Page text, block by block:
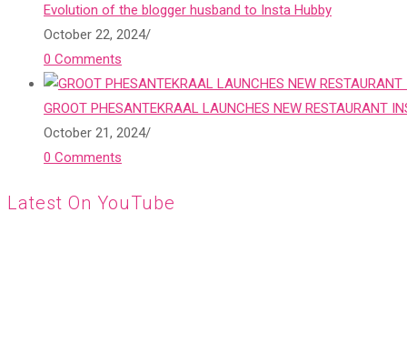
Evolution of the blogger husband to Insta Hubby
October 22, 2024/
0 Comments
GROOT PHESANTEKRAAL LAUNCHES NEW RESTAURANT
October 21, 2024/
0 Comments
Latest On YouTube